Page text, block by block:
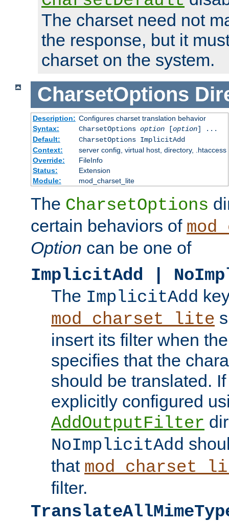
The charset need not
the response, but it
charset on the system.
CharsetOptions
Description: Configures charset translation behavior
Syntax:
CharsetOptions option[option] ...
Default:
CharsetOptions ImplicitAdd
Context:
server config, virtual host, directory, .htaccess
Override:
FileInfo
Status:
Extension
Module:
mod_charset_lite
The CharsetOptions
certain behaviors of
Option can be one of
ImplicitAdd |
The ImplicitAdd
mod_charset_lite
insert its filter when
specifies that the
should be translated.
explicitly configured
AddOutputFilter
NoImplicitAdd
that
filter.